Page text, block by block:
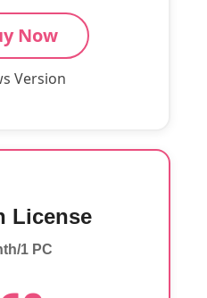
License
1 PC
Now
Version